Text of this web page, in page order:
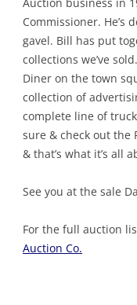
Auction business in
Commissioner. He’s
gavel. Bill has put
collections we’ve
Diner on the town
collection of
complete line of
sure & check out the
& that’s what it’s all
See you at the sale
For the full auction
Auction Co.